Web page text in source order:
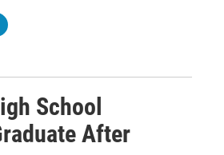
School
After